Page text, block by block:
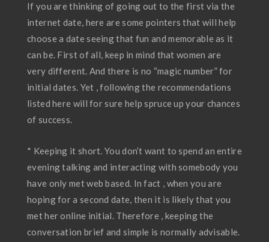
If you are thinking of going out to the first via the
internet date, here are some pointers that will help
choose a date seeing that fun and memorable as it
can be. First of all, keep in mind that women are
very different. And there is no “magic number” for
initial dates. Yet , following the recommendations
listed here will for sure help spruce up your chances
of success.
* Keeping it short. You don’t want to spend an entire
evening talking and interacting with somebody you
have only met web based. In fact , when you are
hoping for a second date, then it is likely that you
met her online initial. Therefore , keeping the
conversation brief and simple is normally advisable.